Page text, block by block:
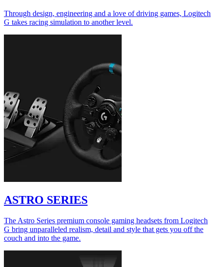
Through design, engineering and a love of driving games, Logitech
G takes racing simulation to another level.
ASTRO SERIES
The Astro Series premium console gaming headsets from Logitech
G bring unparalleled realism, detail and style that gets you off the
couch and into the game.